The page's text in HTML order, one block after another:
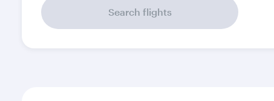
Search flights